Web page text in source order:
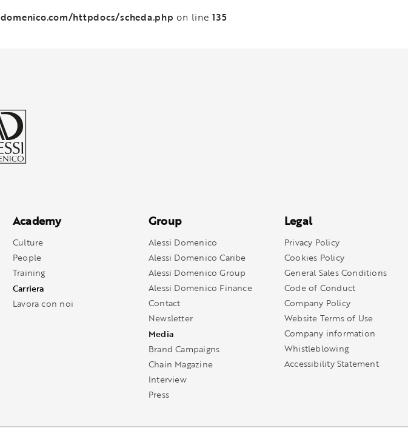
httpdocs/scheda.php on line135
Academy
Culture
People
Training
Carriera
Lavora con noi
Group
Alessi Domenico
Alessi Domenico Caribe
Alessi Domenico Group
Alessi Domenico Finance
Contact
Newsletter
Media
Brand Campaigns
Chain Magazine
Interview
Press
Legal
Privacy Policy
Cookies Policy
General Sales Conditions
Code of Conduct
Company Policy
Website Terms of Use
Company information
Whistleblowing
Accessibility Statement